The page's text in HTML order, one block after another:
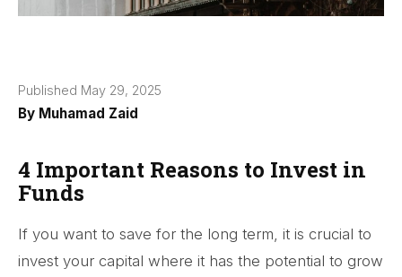
Published May 29, 2025
By Muhamad Zaid
4 Important Reasons to Invest in
Funds
If you want to save for the long term, it is crucial to
invest your capital where it has the potential to grow